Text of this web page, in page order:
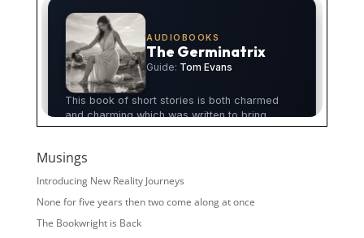
Musings
Introducing New Reality Journeys
None for five years then two come along at once
The Bookwright is Back